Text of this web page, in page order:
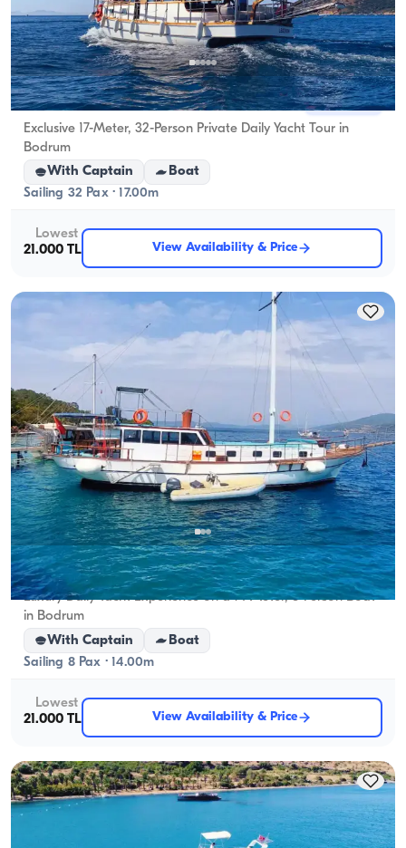
Bodrum, Muğla New boat
Exclusive 17-Meter, 32-Person Private Daily Yacht Tour in
Bodrum
With Captain
Boat
Sailing 32 Pax · 17.00m
Lowest
21.000 TL
View Availability & Price
Bodrum, Muğla New boat
Luxury Daily Yacht Experience on a 14-Meter, 8-Person Boat
in Bodrum
With Captain
Boat
Sailing 8 Pax · 14.00m
Lowest
21.000 TL
View Availability & Price